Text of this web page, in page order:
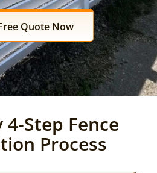
Quote Now
4-Step Fence
Process